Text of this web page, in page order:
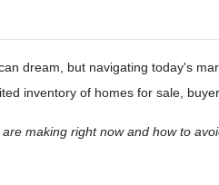
dream, but navigating today's
inventory of homes for sale,
making right now and how to